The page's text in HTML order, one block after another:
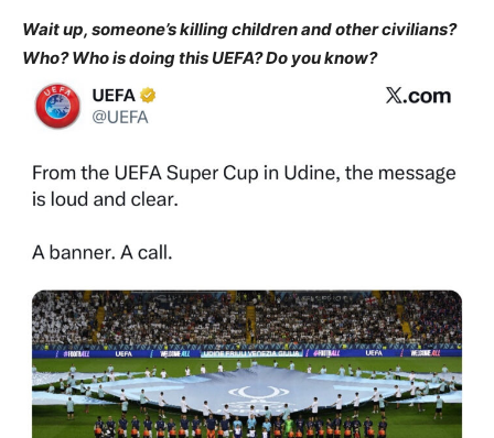
Wait up, someone’s killing children and other civilians?
Who? Who is doing this UEFA? Do you know?